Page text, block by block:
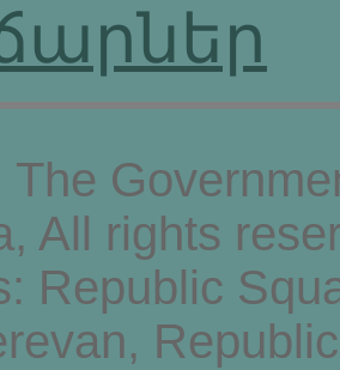
All rights
Republic